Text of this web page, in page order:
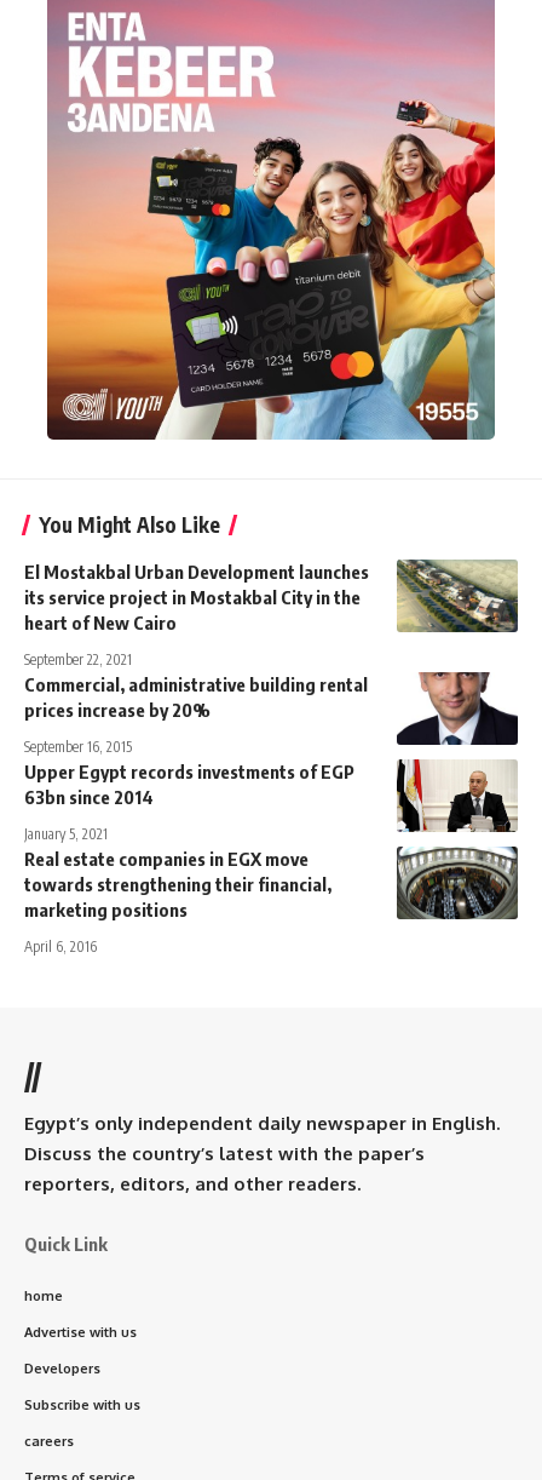
You Might Also Like
El Mostakbal Urban Development launches
its service project in Mostakbal City in the
heart of New Cairo
September 22, 2021
Commercial, administrative building rental
prices increase by 20%
September 16, 2015
Upper Egypt records investments of EGP
63bn since 2014
January 5, 2021
Real estate companies in EGX move
towards strengthening their financial,
marketing positions
April 6, 2016
//
Egypt’s only independent daily newspaper in English.
Discuss the country’s latest with the paper’s
reporters, editors, and other readers.
Quick Link
home
Advertise with us
Developers
Subscribe with us
careers